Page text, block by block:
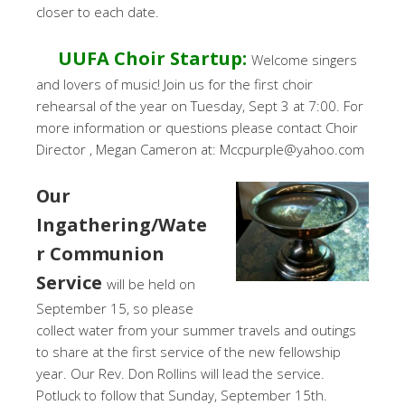
closer to each date.
UUFA Choir Startup: Welcome singers
and lovers of music! Join us for the first choir
rehearsal of the year on Tuesday, Sept 3 at 7:00. For
more information or questions please contact Choir
Director , Megan Cameron at: Mccpurple@yahoo.com
Our
Ingathering/Wate
r Communion
Service will be held on
September 15, so please
collect water from your summer travels and outings
to share at the first service of the new fellowship
year. Our Rev. Don Rollins will lead the service.
Potluck to follow that Sunday, September 15th.